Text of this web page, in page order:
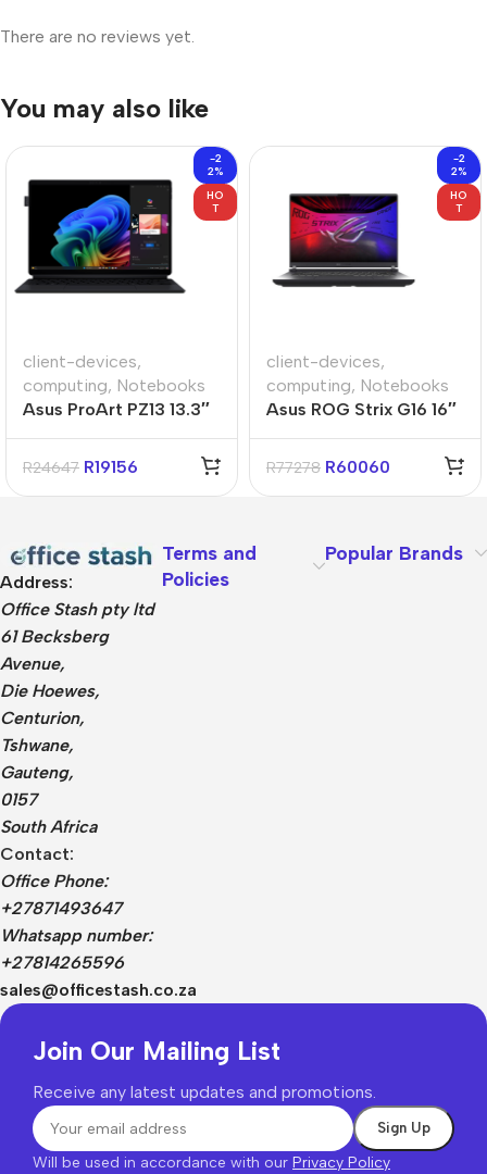
There are no reviews yet.
You may also like
-2
2%
HO
T
client-devices,
computing, Notebooks
Asus ProArt PZ13 13.3″
Snapdragon X1P 16GB
1TB Win11 Home
R24647 R19156
-2
2%
HO
T
client-devices,
computing, Notebooks
Asus ROG Strix G16 16″
Core-U9 16GB 1TB Win
11 Home Notebook
R77278 R60060
Address:
Office Stash pty ltd
61 Becksberg
Avenue,
Die Hoewes,
Centurion,
Tshwane,
Gauteng,
0157
South Africa
Contact:
Office Phone:
+27871493647
Whatsapp number:
+27814265596
sales@officestash.co.za
Terms and
Policies
Popular Brands
Join Our Mailing List
Receive any latest updates and promotions.
Will be used in accordance with our Privacy Policy